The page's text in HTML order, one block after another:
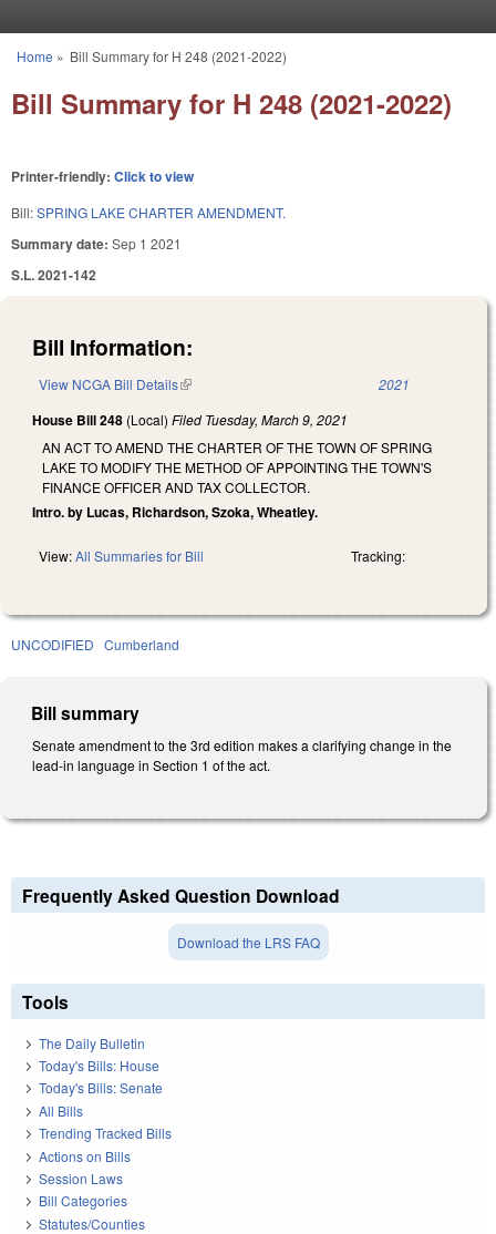
You are here
Home » Bill Summary for H 248 (2021-2022)
Bill Summary for H 248 (2021-2022)
Printer-friendly: Click to view
Bill:SPRING LAKE CHARTER AMENDMENT.
Summary date: Sep 1 2021
S.L. 2021-142
Bill Information:
View NCGA Bill Details(link is external) 2021
House Bill 248 (Local) Filed Tuesday, March 9, 2021
AN ACT TO AMEND THE CHARTER OF THE TOWN OF SPRING
LAKE TO MODIFY THE METHOD OF APPOINTING THE TOWN'S
FINANCE OFFICER AND TAX COLLECTOR.
Intro. by Lucas, Richardson, Szoka, Wheatley.
View:All Summaries for Bill Tracking:
UNCODIFIED Cumberland
Bill summary
Senate amendment to the 3rd edition makes a clarifying change in the
lead-in language in Section 1 of the act.
Frequently Asked Question Download
Download the LRS FAQ
Tools
The Daily Bulletin
Today's Bills: House
Today's Bills: Senate
All Bills
Trending Tracked Bills
Actions on Bills
Session Laws
Bill Categories
Statutes/Counties